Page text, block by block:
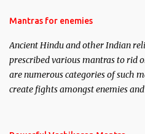
Hindu trinity of the Creator, the
unparalleled beauty, in order to
invincible demon.
Mantras for enemies
Ancient Hindu and other Indian
prescribed various mantras to rid
are numerous categories of such
create fights amongst enemies